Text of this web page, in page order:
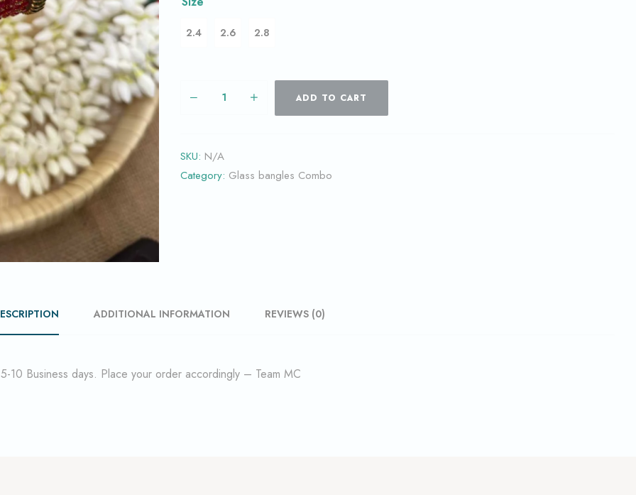
2.4 2.6 2.8
ADD TO CART
SKU: N/A
Category: Glass bangles Combo
ADDITIONAL INFORMATION REVIEWS (0)
10 Business days. Place your order accordingly – Team MC